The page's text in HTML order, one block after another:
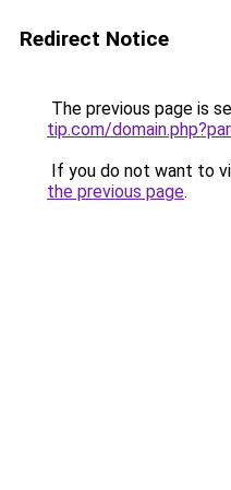
Redirect Notice
The previous page is
tip.com/
If you do not want to
the previous page.